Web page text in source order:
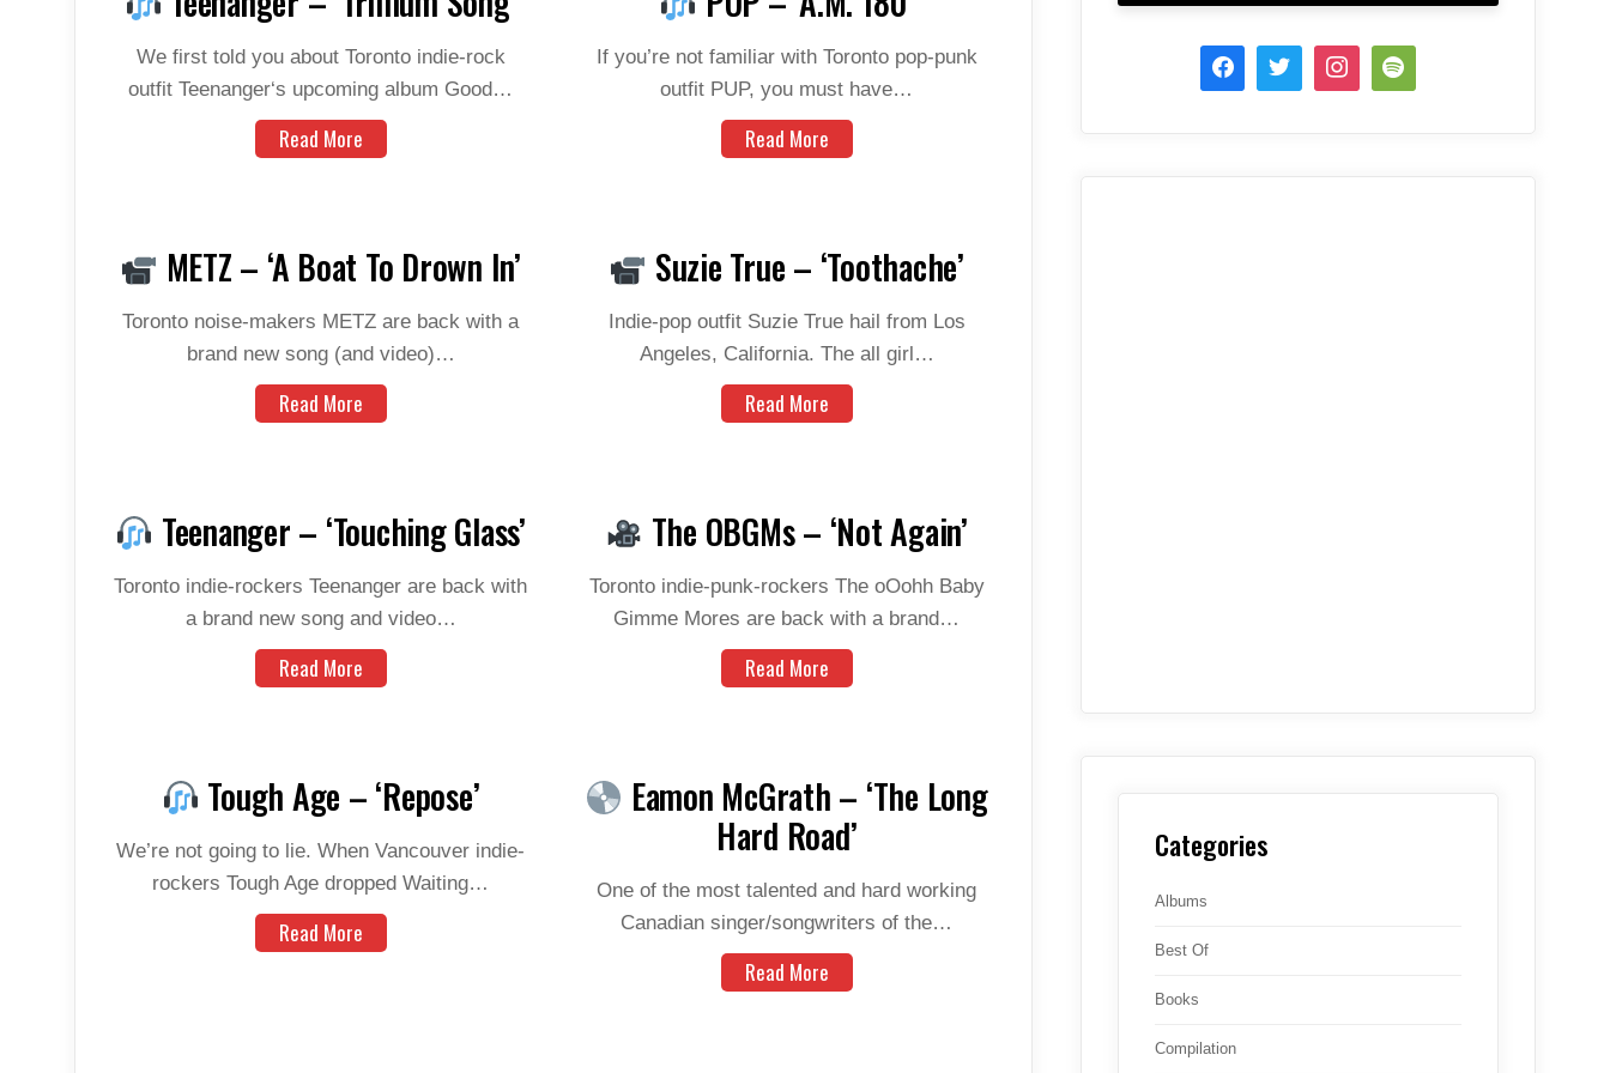
We first told you about Toronto indie-rock
outfit Teenanger‘s upcoming album Good…
Read More
If you’re not familiar with Toronto pop-punk
outfit PUP, you must have…
Read More
METZ – ‘A Boat To Drown In’
Toronto noise-makers METZ are back with a
brand new song (and video)…
Read More
Suzie True – ‘Toothache’
Indie-pop outfit Suzie True hail from Los
Angeles, California. The all girl…
Read More
Teenanger – ‘Touching Glass’
Toronto indie-rockers Teenanger are back with
a brand new song and video…
Read More
The OBGMs – ‘Not Again’
Toronto indie-punk-rockers The oOohh Baby
Gimme Mores are back with a brand…
Read More
Tough Age – ‘Repose’
We’re not going to lie. When Vancouver indie-
rockers Tough Age dropped Waiting…
Read More
Eamon McGrath – ‘The Long
Hard Road’
One of the most talented and hard working
Canadian singer/songwriters of the…
Read More
Categories
Albums
Best Of
Books
Compilation